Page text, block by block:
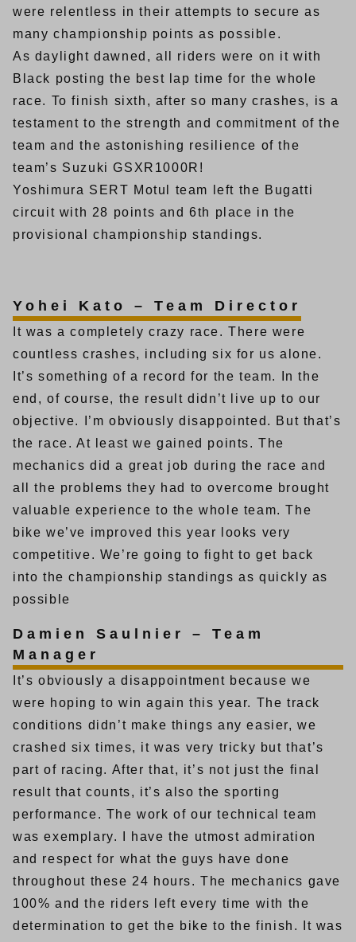
were relentless in their attempts to secure as
many championship points as possible.
As daylight dawned, all riders were on it with
Black posting the best lap time for the whole
race. To finish sixth, after so many crashes, is a
testament to the strength and commitment of the
team and the astonishing resilience of the
team’s Suzuki GSXR1000R!
Yoshimura SERT Motul team left the Bugatti
circuit with 28 points and 6th place in the
provisional championship standings.
Yohei Kato – Team Director
It was a completely crazy race. There were
countless crashes, including six for us alone.
It’s something of a record for the team. In the
end, of course, the result didn’t live up to our
objective. I’m obviously disappointed. But that’s
the race. At least we gained points. The
mechanics did a great job during the race and
all the problems they had to overcome brought
valuable experience to the whole team. The
bike we’ve improved this year looks very
competitive. We’re going to fight to get back
into the championship standings as quickly as
possible
Damien Saulnier – Team
Manager
It’s obviously a disappointment because we
were hoping to win again this year. The track
conditions didn’t make things any easier, we
crashed six times, it was very tricky but that’s
part of racing. After that, it’s not just the final
result that counts, it’s also the sporting
performance. The work of our technical team
was exemplary. I have the utmost admiration
and respect for what the guys have done
throughout these 24 hours. The mechanics gave
100% and the riders left every time with the
determination to get the bike to the finish. It was